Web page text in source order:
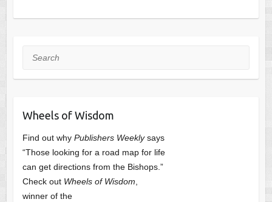
Search
Wheels of Wisdom
Find out why Publishers Weeklysays
“Those looking for a road map for life
can get directions from the Bishops.”
Check out Wheels of Wisdom,
winner of the